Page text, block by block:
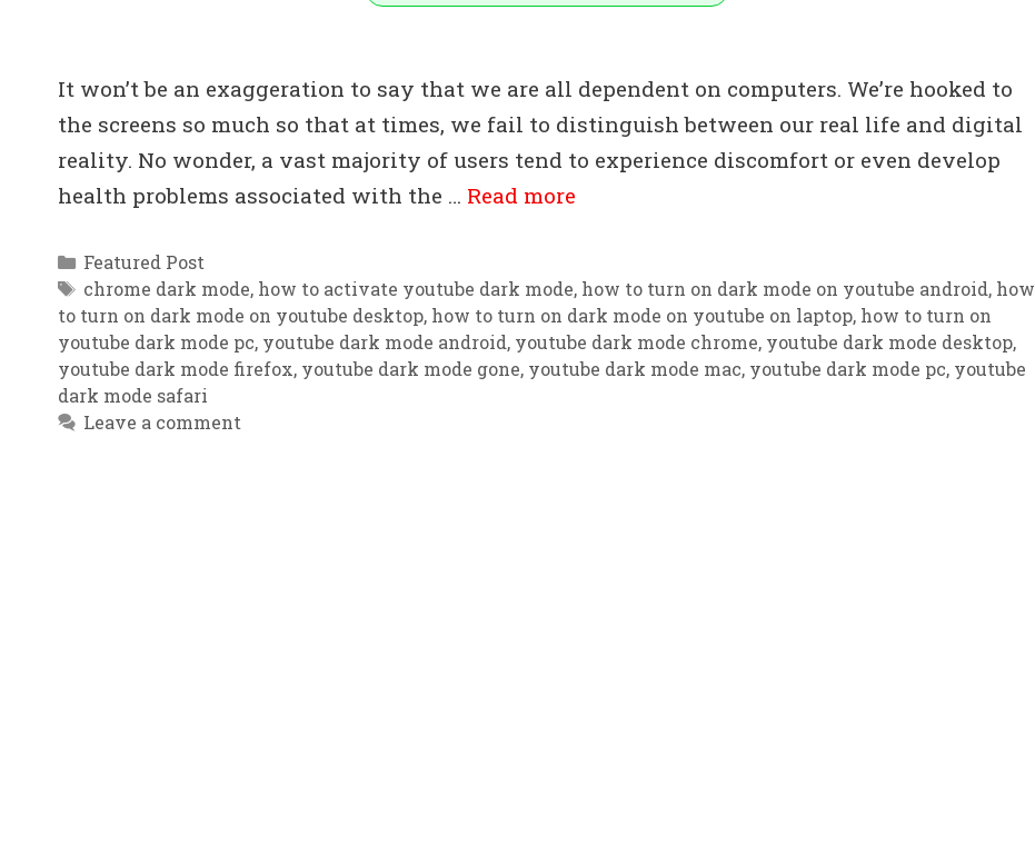
It won’t be an exaggeration to say that we are all dependent on computers. We’re hooked to
the screens so much so that at times, we fail to distinguish between our real life and digital
reality. No wonder, a vast majority of users tend to experience discomfort or even develop
health problems associated with the … Read more
Categories
Featured Post
Tags
chrome dark mode, how to activate youtube dark mode, how to turn on dark mode on youtube android, how
to turn on dark mode on youtube desktop, how to turn on dark mode on youtube on laptop, how to turn on
youtube dark mode pc, youtube dark mode android, youtube dark mode chrome, youtube dark mode desktop,
youtube dark mode firefox, youtube dark mode gone, youtube dark mode mac, youtube dark mode pc, youtube
dark mode safari
Leave a comment